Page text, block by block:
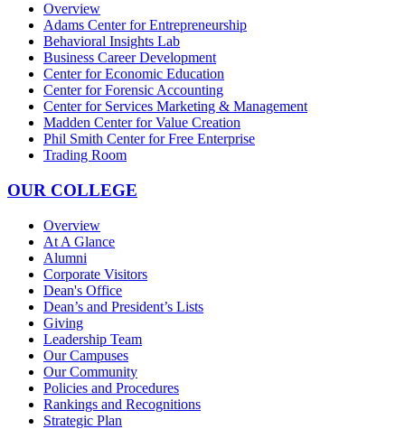
Overview
Adams Center for Entrepreneurship
Behavioral Insights Lab
Business Career Development
Center for Economic Education
Center for Forensic Accounting
Center for Services Marketing & Management
Madden Center for Value Creation
Phil Smith Center for Free Enterprise
Trading Room
OUR COLLEGE
Overview
At A Glance
Alumni
Corporate Visitors
Dean's Office
Dean’s and President’s Lists
Giving
Leadership Team
Our Campuses
Our Community
Policies and Procedures
Rankings and Recognitions
Strategic Plan